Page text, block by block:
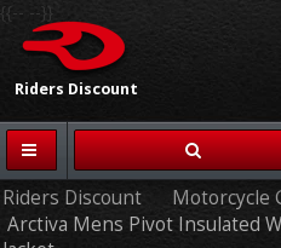
Riders Discount
{{-- --}}
Riders Discount Motorcycle
Arctiva Mens Pivot Insulated